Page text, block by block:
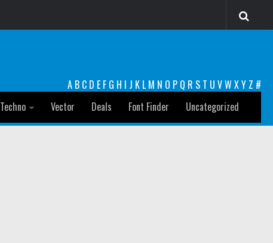
A B C D E F G H I J K L M N O P Q R S T U VW XY Z #
Techno Vector Deals Font Finder Uncategorized